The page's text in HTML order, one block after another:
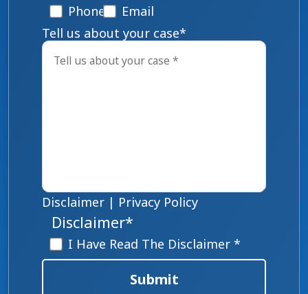
Phone
Email
Tell us about your case*
Disclaimer | Privacy Policy
Disclaimer*
I Have Read The Disclaimer *
Submit